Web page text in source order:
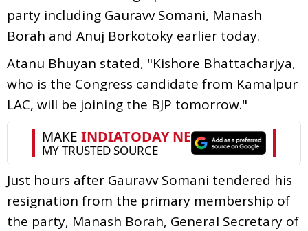
party including Gauravv Somani, Manash
Borah and Anuj Borkotoky earlier today.
Atanu Bhuyan stated, "Kishore Bhattacharjya,
who is the Congress candidate from Kamalpur
LAC, will be joining the BJP tomorrow."
Just hours after Gauravv Somani tendered his
resignation from the primary membership of
the party, Manash Borah, General Secretary of